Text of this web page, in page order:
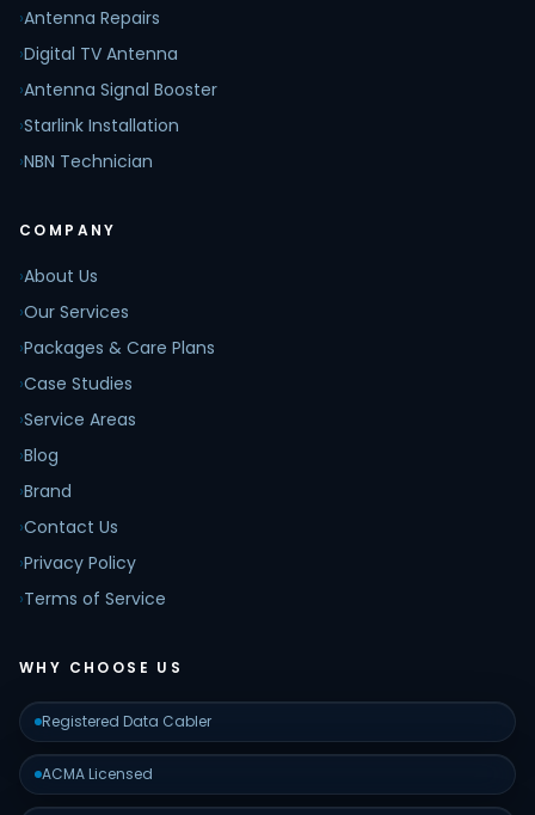
›Antenna Repairs
›Digital TV Antenna
›Antenna Signal Booster
›Starlink Installation
›NBN Technician
COMPANY
›About Us
›Our Services
›Packages & Care Plans
›Case Studies
›Service Areas
›Blog
›Brand
›Contact Us
›Privacy Policy
›Terms of Service
WHY CHOOSE US
Registered Data Cabler
ACMA Licensed